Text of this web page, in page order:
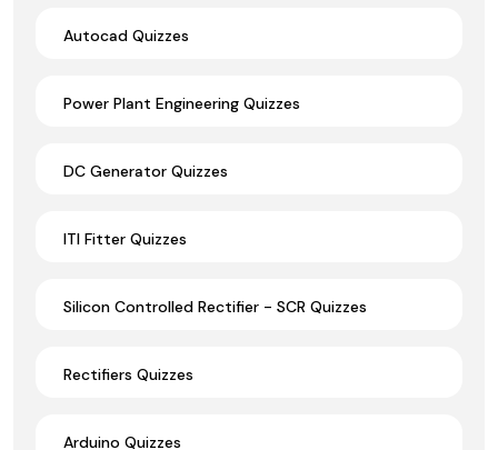
Autocad Quizzes
Power Plant Engineering Quizzes
DC Generator Quizzes
ITI Fitter Quizzes
Silicon Controlled Rectifier - SCR Quizzes
Rectifiers Quizzes
Arduino Quizzes